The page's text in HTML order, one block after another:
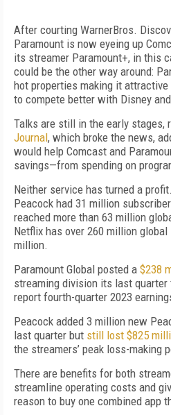
After courting WarnerBros.
Paramount is now eyeing up
its streamer Paramount+, in this
could be the other way around:
hot properties making it
to compete better with Disney
Talks are still in the early stages,
Journal, which broke the news,
would help Comcast and
savings—from spending on
Neither service has turned a profit.
Peacock had 31 million
reached more than 63 million
Netflix has over 260 million
million.
Paramount Global posted a $238
streaming division its last quarter
report fourth-quarter 2023
Peacock added 3 million new
last quarter but still lost $825
the streamers’ peak loss-making
There are benefits for both
streamline operating costs and
reason to buy one combined app